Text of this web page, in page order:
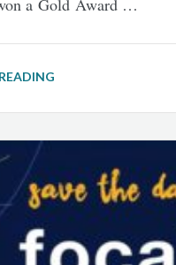
a Gold Award …